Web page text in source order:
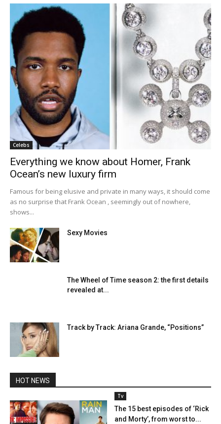
Celebs
Everything we know about Homer, Frank
Ocean’s new luxury firm
Famous for being elusive and private in many ways, it should come
as no surprise that Frank Ocean , seemingly out of nowhere,
shows...
Sexy Movies
The Wheel of Time season 2: the first details
revealed at...
Track by Track: Ariana Grande, “Positions”
HOT NEWS
Tv
The 15 best episodes of ‘Rick
and Morty’, from worst to...